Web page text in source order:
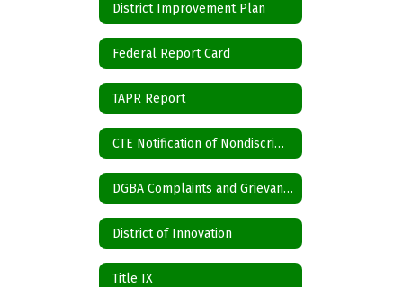
District Improvement Plan
Federal Report Card
TAPR Report
CTE Notification of Nondiscrimination
DGBA Complaints and Grievances
District of Innovation
Title IX